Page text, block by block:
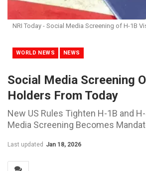
NRI Today - Social Media Screening of H-1B
WORLD NEWS NEWS
Social Media Screening
Holders From Today
New US Rules Tighten H-1B and
Media Screening Becomes
Last updated Jan 18, 2026